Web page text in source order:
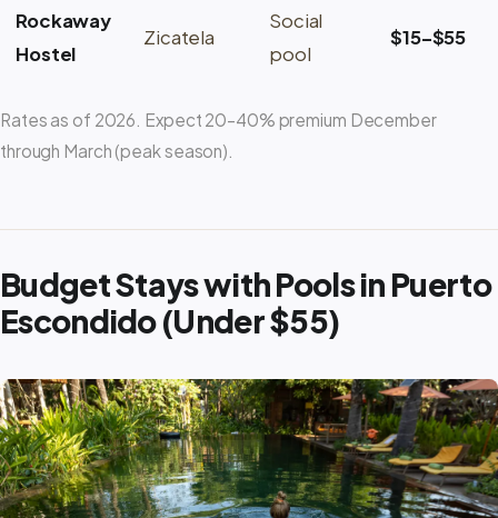
Rockaway
Hostel
Zicatela
Social
pool
$15–$55
Rates as of 2026. Expect 20–40% premium December
through March (peak season).
Budget Stays with Pools in Puerto
Escondido (Under $55)